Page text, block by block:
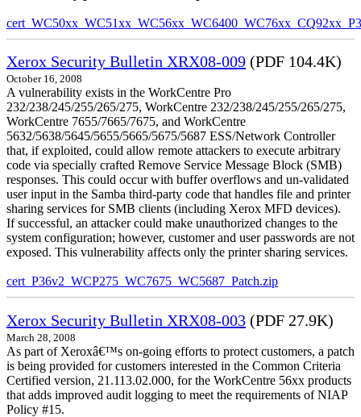
Xerox Security Bulletin XRX08-009 (PDF 104.4K)
October 16, 2008
A vulnerability exists in the WorkCentre Pro
232/238/245/255/265/275, WorkCentre 232/238/245/255/265/275,
WorkCentre 7655/7665/7675, and WorkCentre
5632/5638/5645/5655/5665/5675/5687 ESS/Network Controller
that, if exploited, could allow remote attackers to execute arbitrary
code via specially crafted Remove Service Message Block (SMB)
responses. This could occur with buffer overflows and un-validated
user input in the Samba third-party code that handles file and printer
sharing services for SMB clients (including Xerox MFD devices).
If successful, an attacker could make unauthorized changes to the
system configuration; however, customer and user passwords are not
exposed. This vulnerability affects only the printer sharing services.
cert_P36v2_WCP275_WC7675_WC5687_Patch.zip
Xerox Security Bulletin XRX08-003 (PDF 27.9K)
March 28, 2008
As part of Xeroxâ€™s on-going efforts to protect customers, a patch
is being provided for customers interested in the Common Criteria
Certified version, 21.113.02.000, for the WorkCentre 56xx products
that adds improved audit logging to meet the requirements of NIAP
Policy #15.